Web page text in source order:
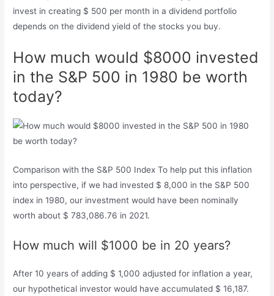
invest in creating $ 500 per month in a dividend portfolio
depends on the dividend yield of the stocks you buy.
How much would $8000 invested
in the S&P 500 in 1980 be worth
today?
Comparison with the S&P 500 Index To help put this inflation
into perspective, if we had invested $ 8,000 in the S&P 500
index in 1980, our investment would have been nominally
worth about $ 783,086.76 in 2021.
How much will $1000 be in 20 years?
After 10 years of adding $ 1,000 adjusted for inflation a year,
our hypothetical investor would have accumulated $ 16,187.